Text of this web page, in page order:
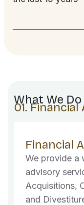
What We Do
01.
Financial
We provide a
advisory
Acquisitions,
and